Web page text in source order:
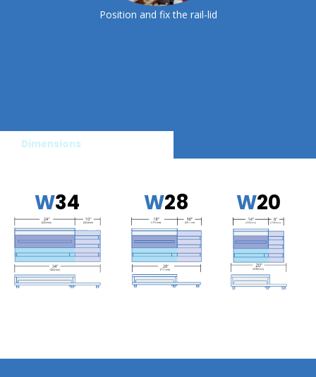
Position and fix the rail-lid
Dimensions
W34 W28 W20